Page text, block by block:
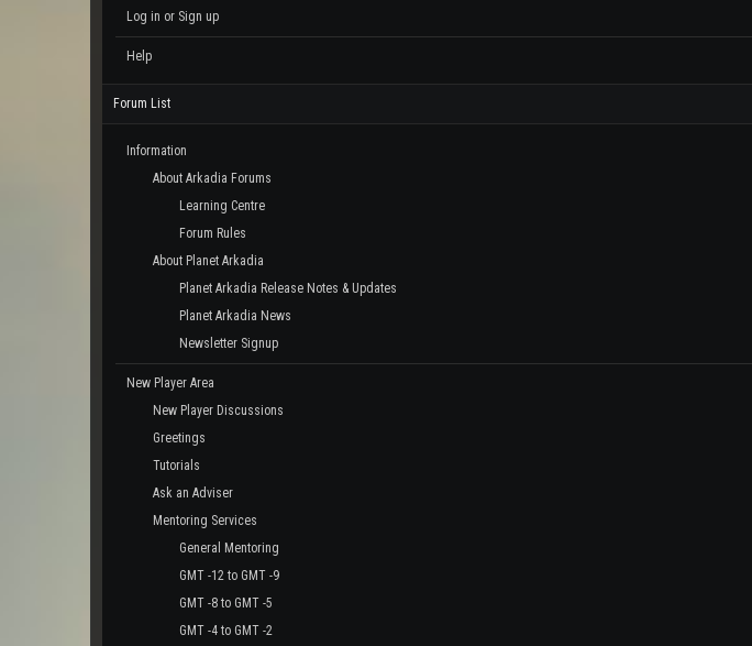
Log in or Sign up
Help
Forum List
Information
About Arkadia Forums
Learning Centre
Forum Rules
About Planet Arkadia
Planet Arkadia Release Notes & Updates
Planet Arkadia News
Newsletter Signup
New Player Area
New Player Discussions
Greetings
Tutorials
Ask an Adviser
Mentoring Services
General Mentoring
GMT -12 to GMT -9
GMT -8 to GMT -5
GMT -4 to GMT -2